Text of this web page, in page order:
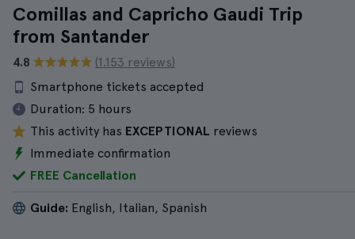
Comillas and Capricho Gaudi Trip
from Santander
4.8
(1.153 reviews)
Smartphone tickets accepted
Duration: 5 hours
This activity has EXCEPTIONAL reviews
Immediate confirmation
FREE Cancellation
Guide: English, Italian, Spanish